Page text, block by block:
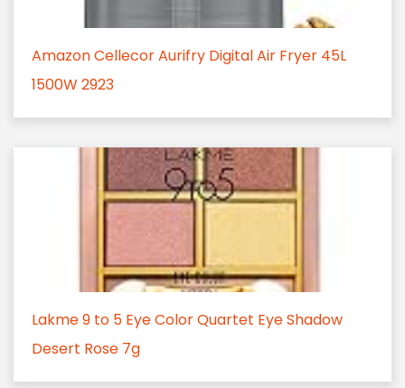
Amazon Cellecor Aurifry Digital Air Fryer 45L
1500W 2923
Lakme 9 to 5 Eye Color Quartet Eye Shadow
Desert Rose 7g